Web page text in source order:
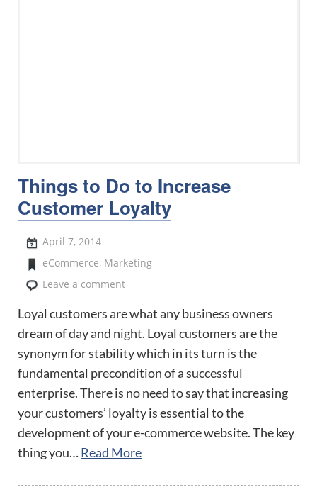
Things to Do to Increase
Customer Loyalty
April 7, 2014
eCommerce, Marketing
Leave a comment
Loyal customers are what any business owners
dream of day and night. Loyal customers are the
synonym for stability which in its turn is the
fundamental precondition of a successful
enterprise. There is no need to say that increasing
your customers’ loyalty is essential to the
development of your e-commerce website. The key
thing you…Read More